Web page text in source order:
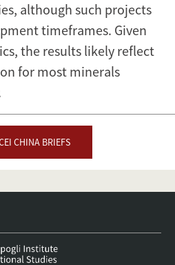
although such projects
timeframes. Given
the results likely reflect
for most minerals
CHINA BRIEFS